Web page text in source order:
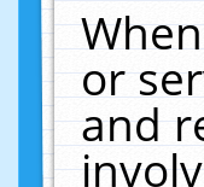
or
and